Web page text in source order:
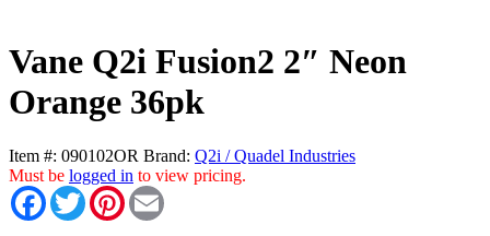
Vane Q2i Fusion2 2″ Neon
Orange 36pk
Item #: 090102OR Brand: Q2i / Quadel Industries
Must be logged in to view pricing.
FacebookTwitterPinterest